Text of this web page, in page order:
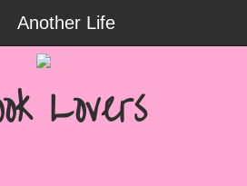
Another Life
Romance & Fiction
Lovers